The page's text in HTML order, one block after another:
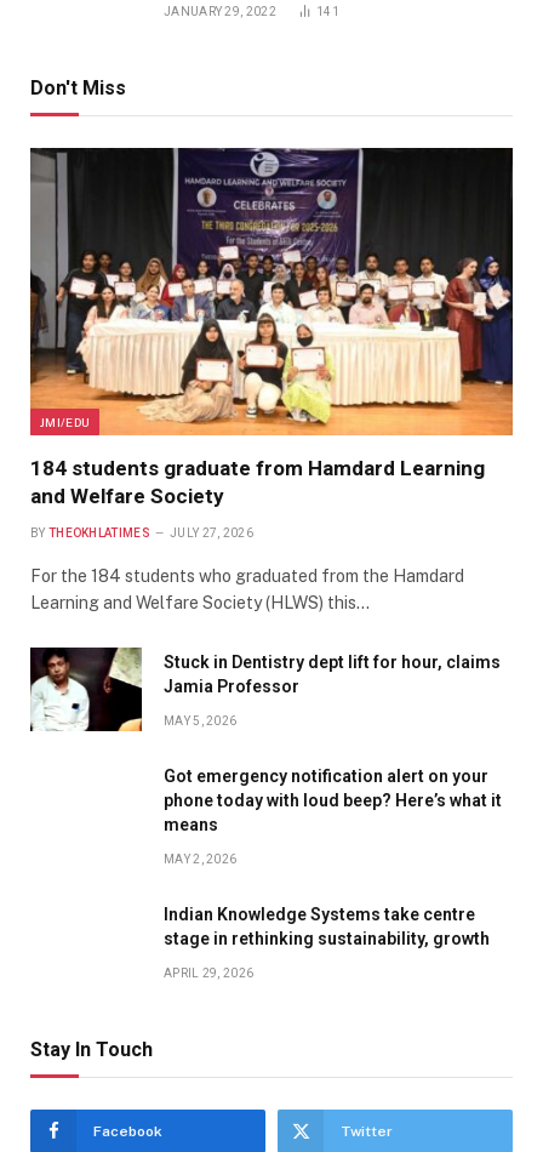
JANUARY 29, 2022 141
Don't Miss
JMI/EDU
184 students graduate from Hamdard Learning
and Welfare Society
BY THEOKHLATIMES JULY 27, 2026
For the 184 students who graduated from the Hamdard
Learning and Welfare Society (HLWS) this…
Stuck in Dentistry dept lift for hour, claims
Jamia Professor
MAY 5, 2026
Got emergency notification alert on your
phone today with loud beep? Here’s what it
means
MAY 2, 2026
Indian Knowledge Systems take centre
stage in rethinking sustainability, growth
APRIL 29, 2026
Stay In Touch
Facebook Twitter